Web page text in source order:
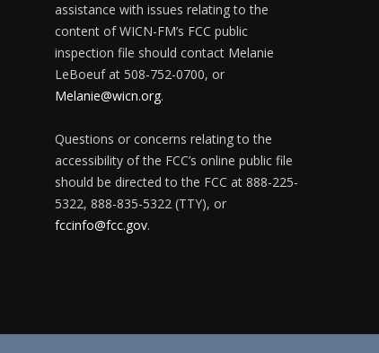
assistance with issues relating to the
content of WICN-FM’s FCC public
inspection file should contact Melanie
LeBoeuf at 508-752-0700, or
Melanie@wicn.org.
Questions or concerns relating to the
accessibility of the FCC’s online public file
should be directed to the FCC at 888-225-
5322, 888-835-5322 (TTY), or
fccinfo@fcc.gov.